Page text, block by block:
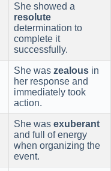
She showed a
resolute
determination to
complete it
successfully.
She was zealous in
her response and
immediately took
action.
She was exuberant
and full of energy
when organizing the
event.